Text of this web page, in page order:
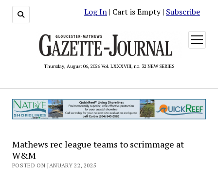
Log In | Cart is Empty | Subscribe
Thursday, August 06, 2026 Vol. LXXXVIII, no. 32 NEW SERIES
open
menu
Mathews rec league teams to scrimmage at
W&M
POSTED ON JANUARY 22, 2025